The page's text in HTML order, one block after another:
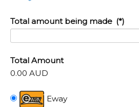
Total amount being made (*)
Total Amount
0.00 AUD
Eway